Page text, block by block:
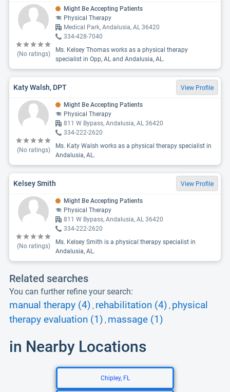
(No ratings)
Might Be Accepting Patients
Physical Therapy
Medical Park, Andalusia, AL 36420
334-428-7040
Ms. Kelsey Thomas works as a physical therapy
specialist in Opp, AL and Andalusia, AL.
Katy Walsh, DPT View Profile
(No ratings)
Might Be Accepting Patients
Physical Therapy
811 W Bypass, Andalusia, AL 36420
334-222-2620
Ms. Katy Walsh works as a physical therapy specialist in
Andalusia, AL.
Kelsey Smith View Profile
(No ratings)
Might Be Accepting Patients
Physical Therapy
811 W Bypass, Andalusia, AL 36420
334-222-2620
Ms. Kelsey Smith is a physical therapy specialist in
Andalusia, AL.
Related searches
You can further refine your search:
manual therapy (4) , rehabilitation (4) , physical
therapy evaluation (1) , massage (1)
in Nearby Locations
Chipley, FL